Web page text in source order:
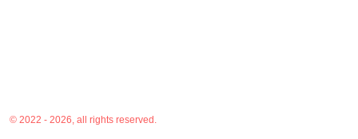
© 2022 - 2026, all rights reserved.